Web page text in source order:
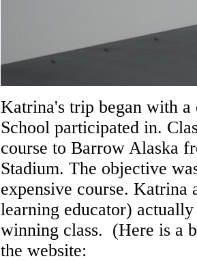
Katrina's trip began with
School participated in.
course to Barrow Alaska
Stadium. The objective
expensive course. Katrina
learning educator)
winning class. (Here is a
the website: